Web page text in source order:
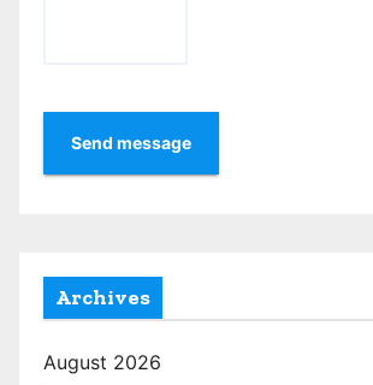
Send message
Archives
August 2026